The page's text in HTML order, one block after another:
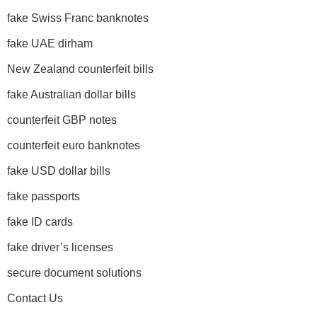
fake Swiss Franc banknotes
fake UAE dirham
New Zealand counterfeit bills
fake Australian dollar bills
counterfeit GBP notes
counterfeit euro banknotes
fake USD dollar bills
fake passports
fake ID cards
fake driver’s licenses
secure document solutions
Contact Us